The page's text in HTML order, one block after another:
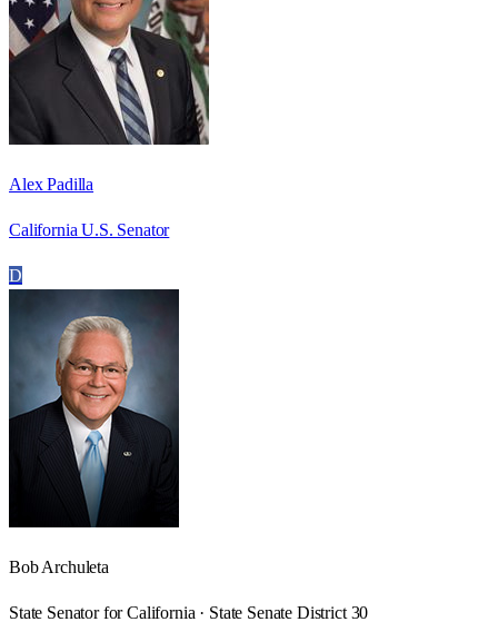
Alex Padilla
California U.S. Senator
D
Bob Archuleta
State Senator for California · State Senate District 30